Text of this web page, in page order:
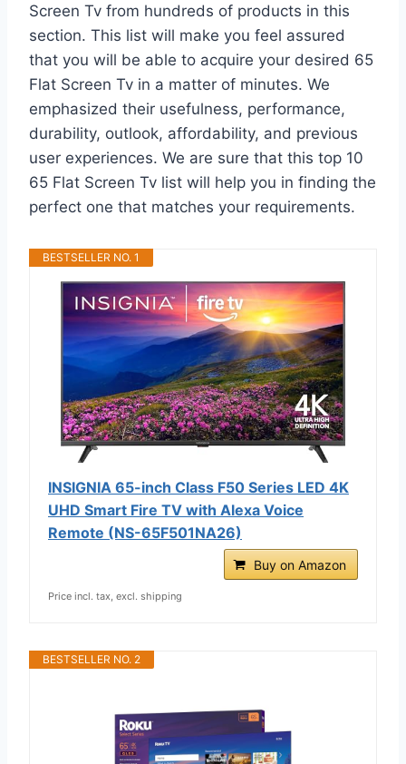
Screen Tv from hundreds of products in this
section. This list will make you feel assured
that you will be able to acquire your desired 65
Flat Screen Tv in a matter of minutes. We
emphasized their usefulness, performance,
durability, outlook, affordability, and previous
user experiences. We are sure that this top 10
65 Flat Screen Tv list will help you in finding the
perfect one that matches your requirements.
BESTSELLER NO. 1
INSIGNIA 65-inch Class F50 Series LED 4K
UHD Smart Fire TV with Alexa Voice
Remote (NS-65F501NA26)
Buy on Amazon
Price incl. tax, excl. shipping
BESTSELLER NO. 2